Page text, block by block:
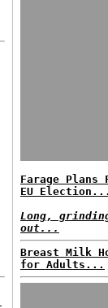
Farage Plans
EU
Long,
out...
Breast Milk
for Adults...